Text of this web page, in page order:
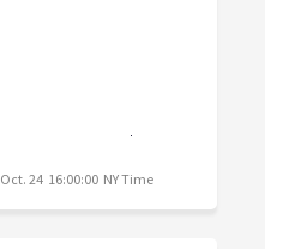
Oct. 24 16:00:00 NY Time